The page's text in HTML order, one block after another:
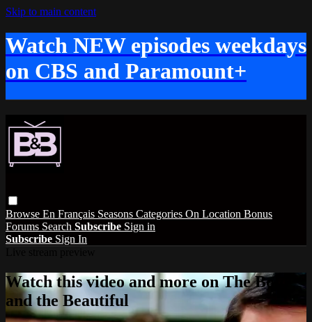
Skip to main content
Watch NEW episodes weekdays
on CBS and Paramount+
Browse En Français Seasons Categories On Location Bonus
Forums Search Subscribe Sign in
Subscribe Sign In
Watch this video and more on The Bold
and the Beautiful